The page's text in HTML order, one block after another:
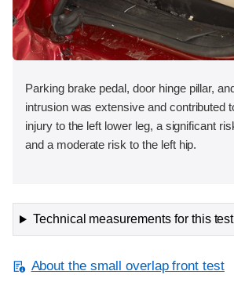
Parking brake pedal, door hinge pillar,
intrusion was extensive and contributed
injury to the left lower leg, a significant
and a moderate risk to the left hip.
Technical measurements for this test
About the small overlap front test